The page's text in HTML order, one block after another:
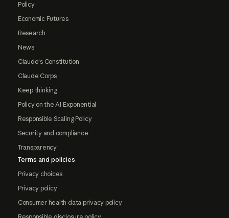
Policy
Economic Futures
Research
News
Claude's Constitution
Claude Corps
Keep thinking
Policy on the AI Exponential
Responsible Scaling Policy
Security and compliance
Transparency
Terms and policies
Privacy choices
Privacy policy
Consumer health data privacy policy